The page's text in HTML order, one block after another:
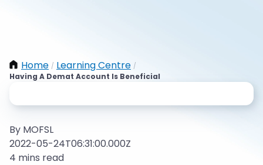
Home / Learning Centre /
Having A Demat Account Is Beneficial
By MOFSL
2022-05-24T06:31:00.000Z
4 mins read